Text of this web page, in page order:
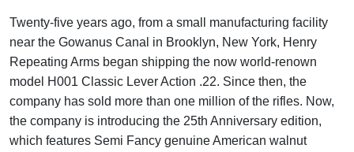
Twenty-five years ago, from a small manufacturing facility
near the Gowanus Canal in Brooklyn, New York, Henry
Repeating Arms began shipping the now world-renown
model H001 Classic Lever Action .22. Since then, the
company has sold more than one million of the rifles. Now,
the company is introducing the 25th Anniversary edition,
which features Semi Fancy genuine American walnut